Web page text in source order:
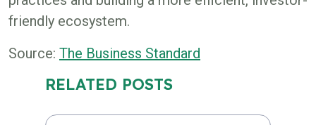
friendly ecosystem.
Source: The Business Standard
RELATED POSTS